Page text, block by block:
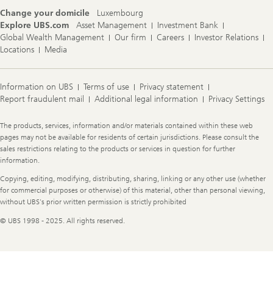
Change your domicile
Luxembourg
Explore UBS.com
Asset Management
Investment Bank
Global Wealth Management
Our firm Careers
Investor Relations
Locations
Media
Information on UBS Terms of use
Privacy statement
Report fraudulent mail
Additional legal information Privacy Settings
Legal
Information
The products, services, information and/or materials contained within these web
pages may not be available for residents of certain jurisdictions. Please consult the
sales restrictions relating to the products or services in question for further
information.
Copying, editing, modifying, distributing, sharing, linking or any other use (whether
for commercial purposes or otherwise) of this material, other than personal viewing,
without UBS's prior written permission is strictly prohibited
© UBS 1998 - 2025. All rights reserved.